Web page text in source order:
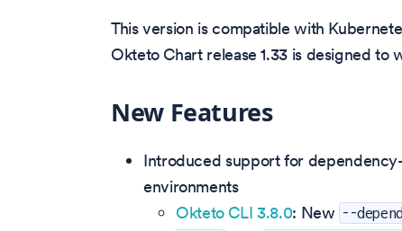
This version is compatible with
Okteto Chart release 1.33 is designed to
New Features
Introduced support for
environments
Okteto CLI 3.8.0: New --